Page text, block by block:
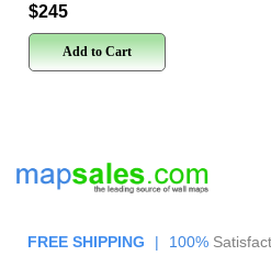
$245
Add to Cart
FREE SHIPPING | 100%